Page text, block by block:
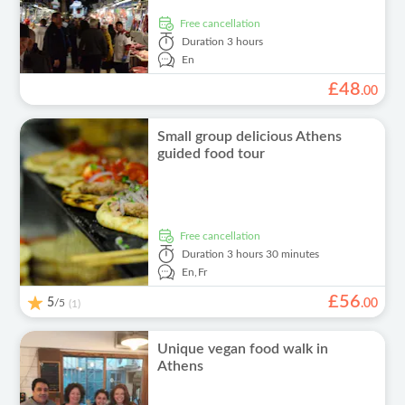
free cancellation
Duration 3 hours
En
£48.00
Small group delicious Athens
guided food tour
free cancellation
Duration 3 hours 30 minutes
En,Fr
5/5 (1) £56.00
Unique vegan food walk in
Athens